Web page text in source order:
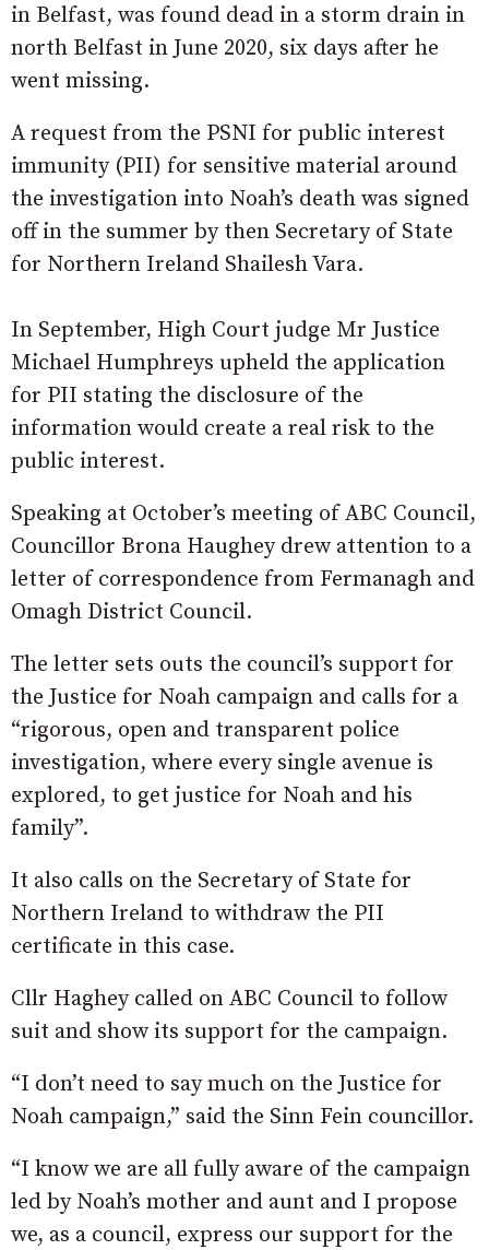
in Belfast, was found dead in a storm drain in
north Belfast in June 2020, six days after he
went missing.
A request from the PSNI for public interest
immunity (PII) for sensitive material around
the investigation into Noah’s death was signed
off in the summer by then Secretary of State
for Northern Ireland Shailesh Vara.
In September, High Court judge Mr Justice
Michael Humphreys upheld the application
for PII stating the disclosure of the
information would create a real risk to the
public interest.
Speaking at October’s meeting of ABC Council,
Councillor Brona Haughey drew attention to a
letter of correspondence from Fermanagh and
Omagh District Council.
The letter sets outs the council’s support for
the Justice for Noah campaign and calls for a
“rigorous, open and transparent police
investigation, where every single avenue is
explored, to get justice for Noah and his
family”.
It also calls on the Secretary of State for
Northern Ireland to withdraw the PII
certificate in this case.
Cllr Haghey called on ABC Council to follow
suit and show its support for the campaign.
“I don’t need to say much on the Justice for
Noah campaign,” said the Sinn Fein councillor.
“I know we are all fully aware of the campaign
led by Noah’s mother and aunt and I propose
we, as a council, express our support for the